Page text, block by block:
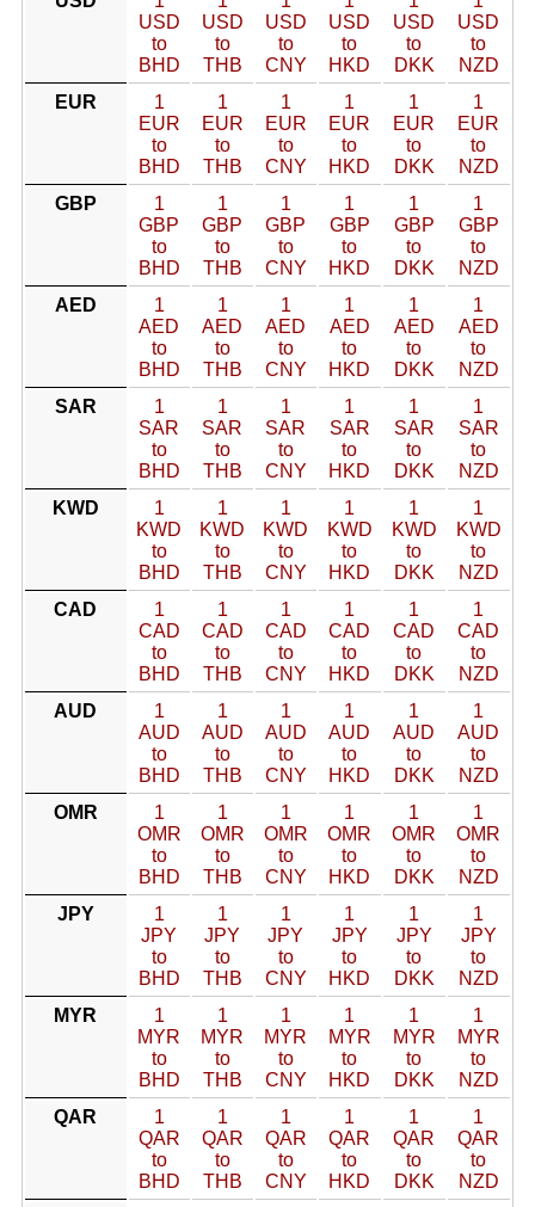
USD
to
BHD
USD
to
THB
USD
to
CNY
USD
to
HKD
USD
to
DKK
USD
to
NZD
EUR
1
EUR
to
BHD
1
EUR
to
THB
1
EUR
to
CNY
1
EUR
to
HKD
1
EUR
to
DKK
1
EUR
to
NZD
GBP
1
GBP
to
BHD
1
GBP
to
THB
1
GBP
to
CNY
1
GBP
to
HKD
1
GBP
to
DKK
1
GBP
to
NZD
AED
1
AED
to
BHD
1
AED
to
THB
1
AED
to
CNY
1
AED
to
HKD
1
AED
to
DKK
1
AED
to
NZD
SAR
1
SAR
to
BHD
1
SAR
to
THB
1
SAR
to
CNY
1
SAR
to
HKD
1
SAR
to
DKK
1
SAR
to
NZD
KWD
1
KWD
to
BHD
1
KWD
to
THB
1
KWD
to
CNY
1
KWD
to
HKD
1
KWD
to
DKK
1
KWD
to
NZD
CAD
1
CAD
to
BHD
1
CAD
to
THB
1
CAD
to
CNY
1
CAD
to
HKD
1
CAD
to
DKK
1
CAD
to
NZD
AUD
1
AUD
to
BHD
1
AUD
to
THB
1
AUD
to
CNY
1
AUD
to
HKD
1
AUD
to
DKK
1
AUD
to
NZD
OMR
1
OMR
to
BHD
1
OMR
to
THB
1
OMR
to
CNY
1
OMR
to
HKD
1
OMR
to
DKK
1
OMR
to
NZD
JPY
1
JPY
to
BHD
1
JPY
to
THB
1
JPY
to
CNY
1
JPY
to
HKD
1
JPY
to
DKK
1
JPY
to
NZD
MYR
1
MYR
to
BHD
1
MYR
to
THB
1
MYR
to
CNY
1
MYR
to
HKD
1
MYR
to
DKK
1
MYR
to
NZD
QAR
1
QAR
to
BHD
1
QAR
to
THB
1
QAR
to
CNY
1
QAR
to
HKD
1
QAR
to
DKK
1
QAR
to
NZD